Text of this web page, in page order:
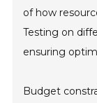
of how
Testing on
ensuring
Budget